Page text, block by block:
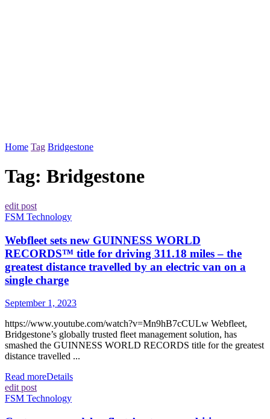
Home Tag Bridgestone
Tag: Bridgestone
edit post
FSM Technology
Webfleet sets new GUINNESS WORLD
RECORDS™ title for driving 311.18 miles – the
greatest distance travelled by an electric van on a
single charge
September 1, 2023
https://www.youtube.com/watch?v=Mn9hB7cCULw Webfleet,
Bridgestone’s globally trusted fleet management solution, has
smashed the GUINNESS WORLD RECORDS title for the greatest
distance travelled ...
Read moreDetails
edit post
FSM Technology